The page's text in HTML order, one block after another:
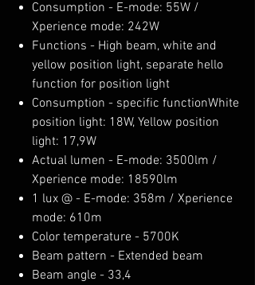
Consumption - E-mode: 55W /
Xperience mode: 242W
Functions - High beam, white and
yellow position light, separate hello
function for position light
Consumption - specific functionWhite
position light: 18W, Yellow position
light: 17,9W
Actual lumen - E-mode: 3500lm /
Xperience mode: 18590lm
1 lux @ - E-mode: 358m / Xperience
mode: 610m
Color temperature - 5700K
Beam pattern - Extended beam
Beam angle - 33,4